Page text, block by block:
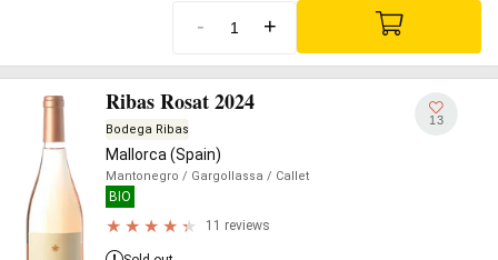
- +
Ribas Rosat 2024
Bodega Ribas
Mallorca (Spain)
Mantonegro / Gargollassa / Callet
BIO
11 reviews
13